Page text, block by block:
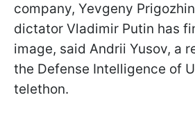
company, Yevgeny
dictator Vladimir Putin has
image, said Andrii Yusov, a
the Defense Intelligence of
telethon.